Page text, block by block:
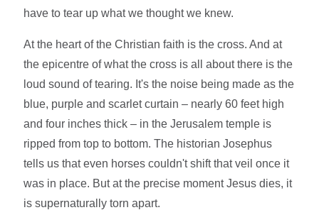
have to tear up what we thought we knew.
At the heart of the Christian faith is the cross. And at
the epicentre of what the cross is all about there is the
loud sound of tearing. It's the noise being made as the
blue, purple and scarlet curtain – nearly 60 feet high
and four inches thick – in the Jerusalem temple is
ripped from top to bottom. The historian Josephus
tells us that even horses couldn't shift that veil once it
was in place. But at the precise moment Jesus dies, it
is supernaturally torn apart.